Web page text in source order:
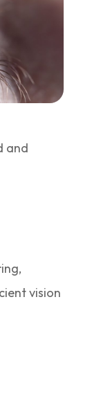
and
vision